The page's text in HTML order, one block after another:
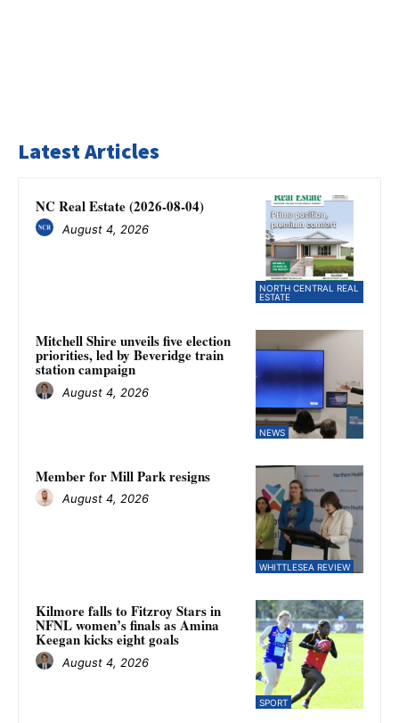
Latest Articles
NORTH CENTRAL REAL
ESTATE
NC Real Estate (2026-08-04)
August 4, 2026
NEWS
Mitchell Shire unveils five election
priorities, led by Beveridge train
station campaign
August 4, 2026
WHITTLESEA REVIEW
Member for Mill Park resigns
August 4, 2026
SPORT
Kilmore falls to Fitzroy Stars in
NFNL women’s finals as Amina
Keegan kicks eight goals
August 4, 2026